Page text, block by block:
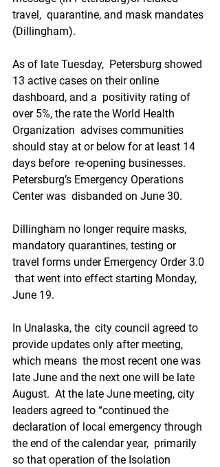
travel,  quarantine, and mask mandates
(Dillingham).
As of late Tuesday,  Petersburg showed
13 active cases on their online
dashboard, and a  positivity rating of
over 5%, the rate the World Health
Organization  advises communities
should stay at or below for at least 14
days before  re-opening businesses.
Petersburg’s Emergency Operations
Center was  disbanded on June 30.
Dillingham no longer require masks,
mandatory quarantines, testing or
travel forms under Emergency Order 3.0
that went into effect starting Monday,
June 19.
In Unalaska, the  city council agreed to
provide updates only after meeting,
which means  the most recent one was
late June and the next one will be late
August.  At the late June meeting, city
leaders agreed to “continued the
declaration of local emergency through
the end of the calendar year,  primarily
so that operation of the Isolation